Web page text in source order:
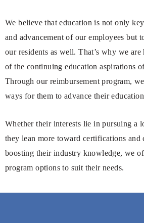
We believe that education is not only
and advancement of our employees but
our residents as well. That’s why we
of the continuing education aspirations
Through our reimbursement program,
ways for them to advance their
Whether their interests lie in pursuing a
they lean more toward certifications and
boosting their industry knowledge, we
program options to suit their needs.